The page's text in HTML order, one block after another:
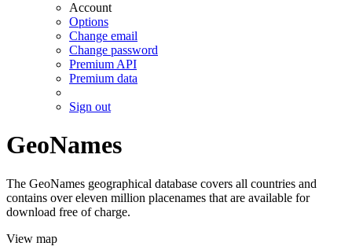
Account
Options
Change email
Change password
Premium API
Premium data
Sign out
GeoNames
The GeoNames geographical database covers all countries and
contains over eleven million placenames that are available for
download free of charge.
View map